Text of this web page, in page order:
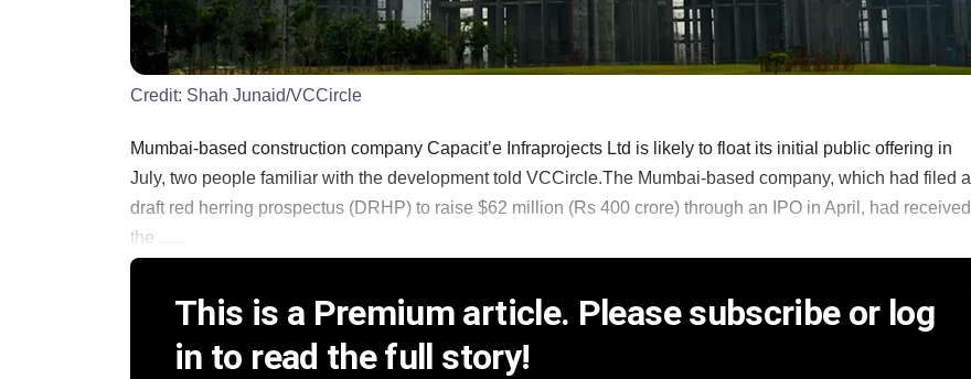
Credit: Shah Junaid/VCCircle
Mumbai-based construction company Capacit’e Infraprojects Ltd is likely to float its initial public offering in
July, two people familiar with the development told VCCircle.The Mumbai-based company, which had filed a
draft red herring prospectus (DRHP) to raise $62 million (Rs 400 crore) through an IPO in April, had received
the ......
This is a Premium article. Please subscribe or log
in to read the full story!